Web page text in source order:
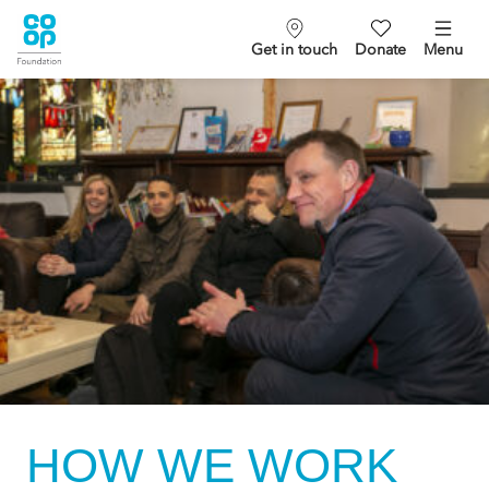
Get in touch Donate Menu
HOW WE WORK